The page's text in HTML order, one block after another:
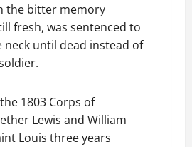
the bitter memory
fresh, was sentenced to
neck until dead instead of
1803 Corps of
Lewis and William
Louis three years